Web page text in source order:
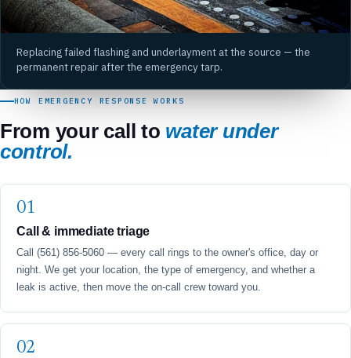
Replacing failed flashing and underlayment at the source — the
permanent repair after the emergency tarp.
HOW EMERGENCY RESPONSE WORKS
From your call to water under
control.
Call & immediate triage
Call (561) 856-5060 — every call rings to the owner's office, day or
night. We get your location, the type of emergency, and whether a
leak is active, then move the on-call crew toward you.